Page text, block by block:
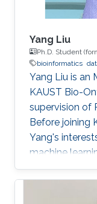
Yang Liu
Ph.D. Student
bioinformatics
Yang Liu is an
KAUST Bio-
supervision of
Before joining
Yang's
machine
interested in
disease
cancer, and